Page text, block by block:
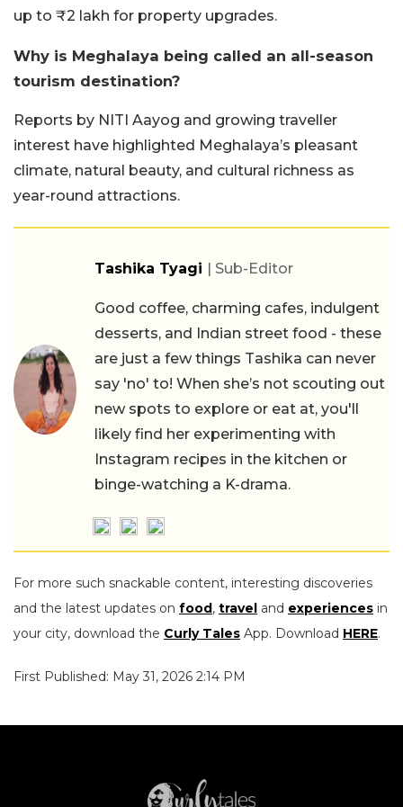
up to ₹2 lakh for property upgrades.
Why is Meghalaya being called an all-season
tourism destination?
Reports by NITI Aayog and growing traveller
interest have highlighted Meghalaya’s pleasant
climate, natural beauty, and cultural richness as
year-round attractions.
Tashika Tyagi | Sub-Editor
Good coffee, charming cafes, indulgent
desserts, and Indian street food - these
are just a few things Tashika can never
say 'no' to! When she’s not scouting out
new spots to explore or eat at, you'll
likely find her experimenting with
Instagram recipes in the kitchen or
binge-watching a K-drama.
For more such snackable content, interesting discoveries
and the latest updates on food , travel and experiences in
your city, download the Curly Tales App. Download HERE.
First Published: May 31, 2026 2:14 PM